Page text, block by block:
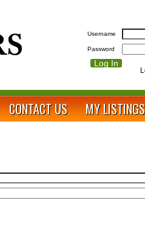
Username
Password
CONTACT US MY LISTINGS